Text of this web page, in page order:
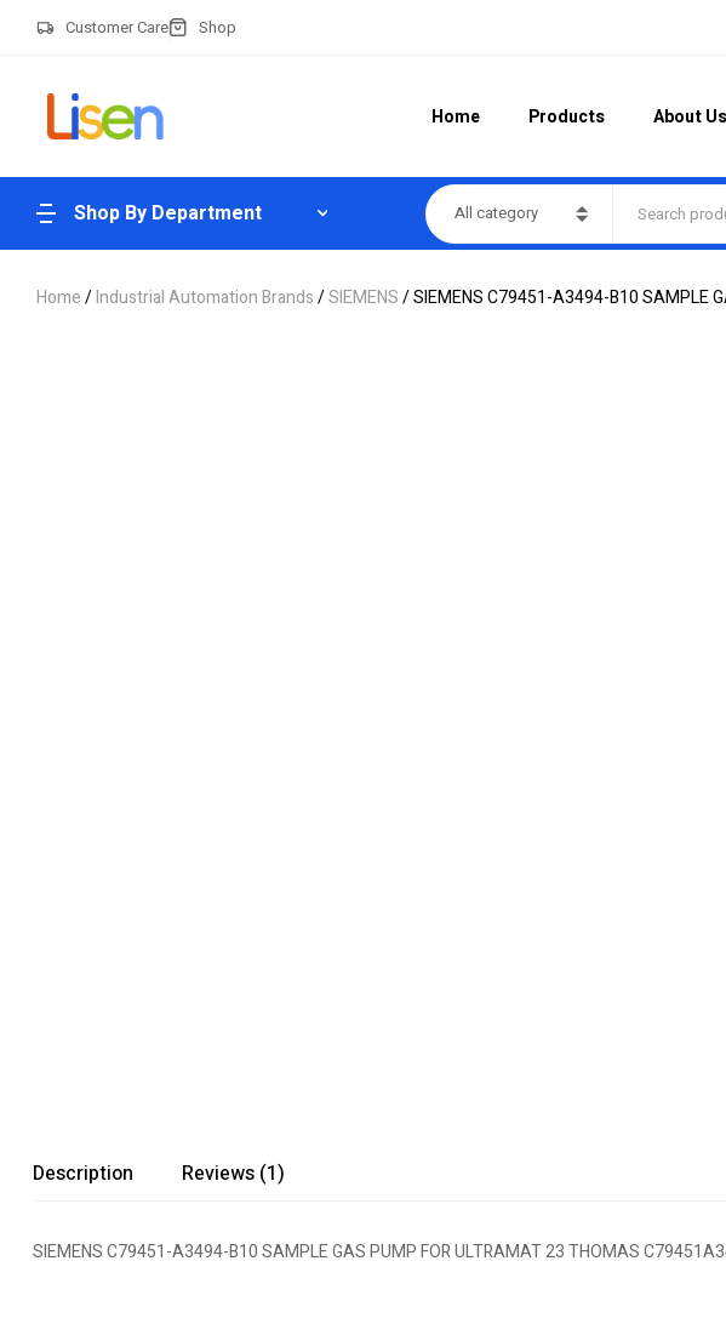
Customer Care Shop
Home Products About Us
Shop By Department All category
Home/Industrial Automation Brands/SIEMENS/ SIEMENS C79451-A3494-B10 SAMPLE
Description Reviews (1)
SIEMENS C79451-A3494-B10 SAMPLE GAS PUMP FOR ULTRAMAT 23 THOMAS